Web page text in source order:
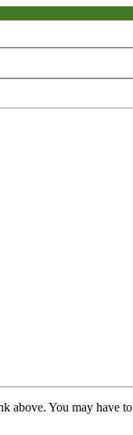
above. You may have to